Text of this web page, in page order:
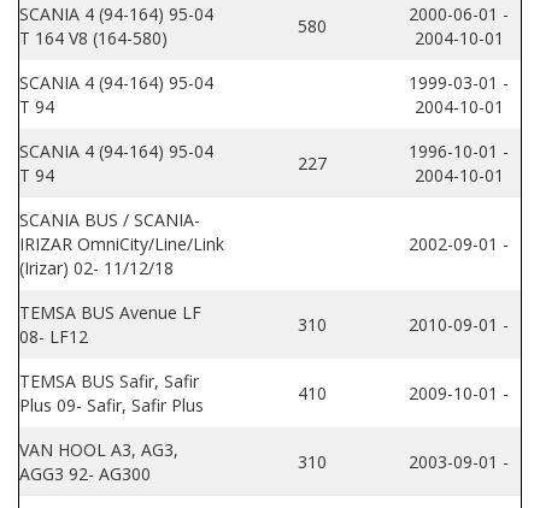
SCANIA 4 (94-164) 95-04
T 164 V8 (164-580)
580
2000-06-01 -
2004-10-01
SCANIA 4 (94-164) 95-04
T 94
1999-03-01 -
2004-10-01
SCANIA 4 (94-164) 95-04
T 94
227
1996-10-01 -
2004-10-01
SCANIA BUS / SCANIA-
IRIZAR OmniCity/Line/Link
(Irizar) 02- 11/12/18
2002-09-01 -
TEMSA BUS Avenue LF
08- LF12
310 2010-09-01 -
TEMSA BUS Safir, Safir
Plus 09- Safir, Safir Plus
410 2009-10-01 -
VAN HOOL A3, AG3,
AGG3 92- AG300
310 2003-09-01 -